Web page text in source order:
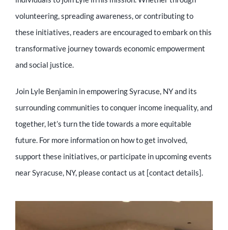
volunteering, spreading awareness, or contributing to
these initiatives, readers are encouraged to embark on this
transformative journey towards economic empowerment
and social justice.
Join Lyle Benjamin in empowering Syracuse, NY and its
surrounding communities to conquer income inequality, and
together, let’s turn the tide towards a more equitable
future. For more information on how to get involved,
support these initiatives, or participate in upcoming events
near Syracuse, NY, please contact us at [contact details].